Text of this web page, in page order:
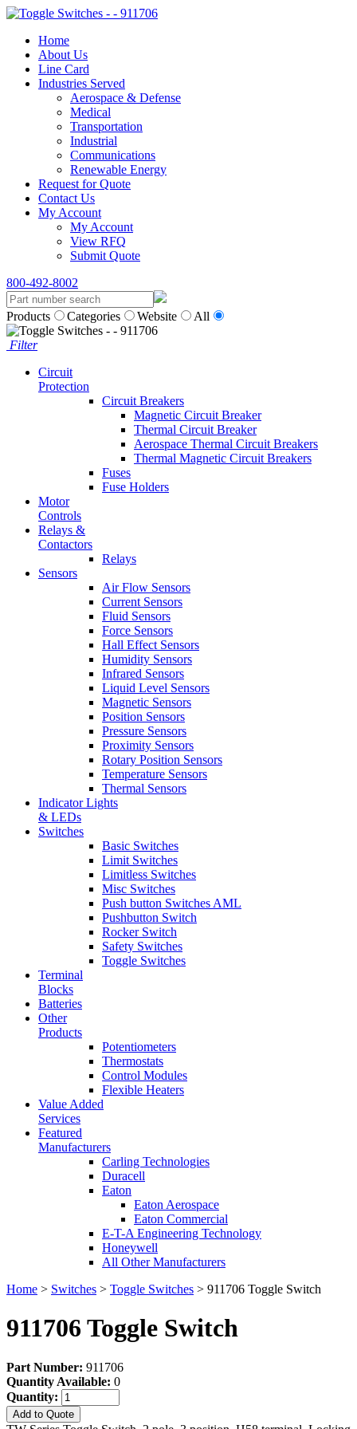
Home
About Us
Line Card
Industries Served
Aerospace & Defense
Medical
Transportation
Industrial
Communications
Renewable Energy
Request for Quote
Contact Us
My Account
My Account
View RFQ
Submit Quote
800-492-8002
Products Categories Website All
Filter
Circuit
Protection
Circuit Breakers
Magnetic Circuit Breaker
Thermal Circuit Breaker
Aerospace Thermal Circuit Breakers
Thermal Magnetic Circuit Breakers
Fuses
Fuse Holders
Motor
Controls
Relays &
Contactors
Relays
Sensors
Air Flow Sensors
Current Sensors
Fluid Sensors
Force Sensors
Hall Effect Sensors
Humidity Sensors
Infrared Sensors
Liquid Level Sensors
Magnetic Sensors
Position Sensors
Pressure Sensors
Proximity Sensors
Rotary Position Sensors
Temperature Sensors
Thermal Sensors
Indicator Lights
& LEDs
Switches
Basic Switches
Limit Switches
Limitless Switches
Misc Switches
Push button Switches AML
Pushbutton Switch
Rocker Switch
Safety Switches
Toggle Switches
Terminal
Blocks
Batteries
Other
Products
Potentiometers
Thermostats
Control Modules
Flexible Heaters
Value Added
Services
Featured
Manufacturers
Carling Technologies
Duracell
Eaton
Eaton Aerospace
Eaton Commercial
E-T-A Engineering Technology
Honeywell
All Other Manufacturers
Home > Switches > Toggle Switches > 911706 Toggle Switch
911706 Toggle Switch
Part Number: 911706
Quantity Available: 0
Quantity:
Add to Quote